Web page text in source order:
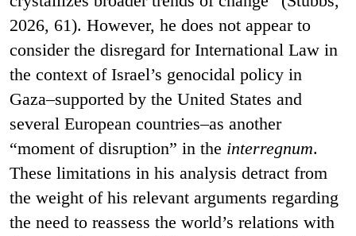
2026, 61). However, he does not appear to
consider the disregard for International Law in
the context of Israel’s genocidal policy in
Gaza–supported by the United States and
several European countries–as another
“moment of disruption” in the interregnum.
These limitations in his analysis detract from
the weight of his relevant arguments regarding
the need to reassess the world’s relations with